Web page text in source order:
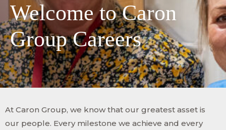
Welcome to Caron
Group Careers
At Caron Group, we know that our greatest asset is
our people. Every milestone we achieve and every